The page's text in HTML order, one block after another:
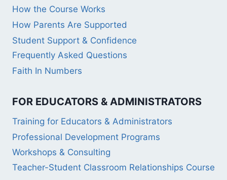
How the Course Works
How Parents Are Supported
Student Support & Confidence
Frequently Asked Questions
Faith In Numbers
FOR EDUCATORS & ADMINISTRATORS
Training for Educators & Administrators
Professional Development Programs
Workshops & Consulting
Teacher-Student Classroom Relationships Course